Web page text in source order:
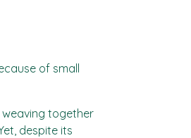
of small
together
despite its